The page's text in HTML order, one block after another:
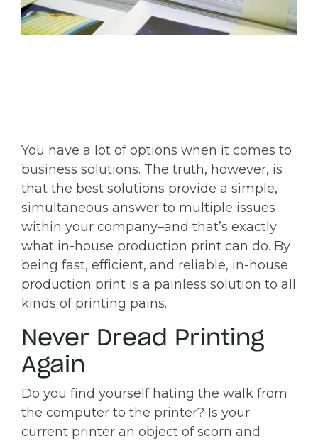
You have a lot of options when it comes to
business solutions. The truth, however, is
that the best solutions provide a simple,
simultaneous answer to multiple issues
within your company–and that’s exactly
what in-house production print can do. By
being fast, efficient, and reliable, in-house
production print is a painless solution to all
kinds of printing pains.
Never Dread Printing
Again
Do you find yourself hating the walk from
the computer to the printer? Is your
current printer an object of scorn and